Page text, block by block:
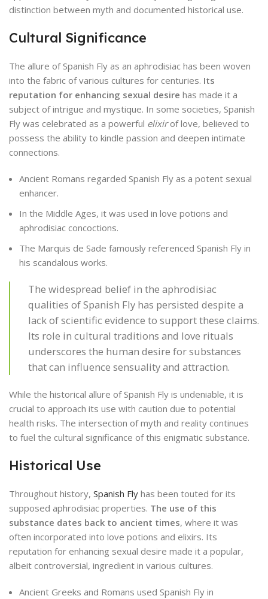
distinction between myth and documented historical use.
Cultural Significance
The allure of Spanish Fly as an aphrodisiac has been woven
into the fabric of various cultures for centuries. Its
reputation for enhancing sexual desire has made it a
subject of intrigue and mystique. In some societies, Spanish
Fly was celebrated as a powerful elixirof love, believed to
possess the ability to kindle passion and deepen intimate
connections.
Ancient Romans regarded Spanish Fly as a potent sexual
enhancer.
In the Middle Ages, it was used in love potions and
aphrodisiac concoctions.
The Marquis de Sade famously referenced Spanish Fly in
his scandalous works.
The widespread belief in the aphrodisiac
qualities of Spanish Fly has persisted despite a
lack of scientific evidence to support these claims.
Its role in cultural traditions and love rituals
underscores the human desire for substances
that can influence sensuality and attraction.
While the historical allure of Spanish Fly is undeniable, it is
crucial to approach its use with caution due to potential
health risks. The intersection of myth and reality continues
to fuel the cultural significance of this enigmatic substance.
Historical Use
Throughout history, Spanish Fly has been touted for its
supposed aphrodisiac properties. The use of this
substance dates back to ancient times, where it was
often incorporated into love potions and elixirs. Its
reputation for enhancing sexual desire made it a popular,
albeit controversial, ingredient in various cultures.
Ancient Greeks and Romans used Spanish Fly in